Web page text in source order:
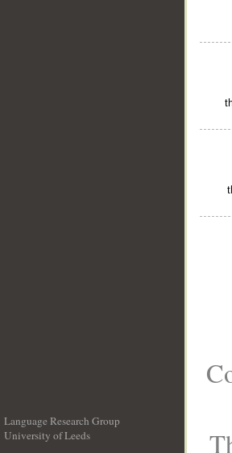
Language Research Group
University of Leeds